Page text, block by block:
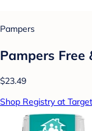
Pampers
Pampers
$23.49
Shop Registry at